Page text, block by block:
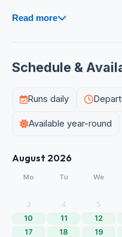
Read more
Schedule &
Runs daily
Available year-round
August 2026
Mo Tu We
3
4 5
10
11 12
17
18 19